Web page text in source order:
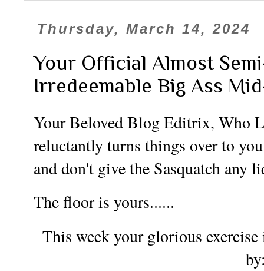
Thursday, March 14, 2024
Your Official Almost
Irredeemable Big Ass
Your Beloved Blog Editrix, Who
reluctantly turns things over to
and don't give the Sasquatch any
The floor is yours......
This week your glorious